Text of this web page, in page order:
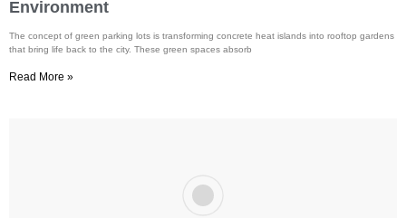
Environment
The concept of green parking lots is transforming concrete heat islands into rooftop gardens
that bring life back to the city. These green spaces absorb
Read More »